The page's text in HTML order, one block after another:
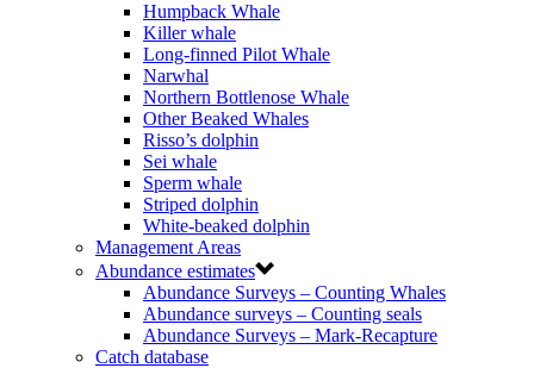
Humpback Whale
Killer whale
Long-finned Pilot Whale
Narwhal
Northern Bottlenose Whale
Other Beaked Whales
Risso’s dolphin
Sei whale
Sperm whale
Striped dolphin
White-beaked dolphin
Management Areas
Abundance estimates
Abundance Surveys – Counting Whales
Abundance surveys – Counting seals
Abundance Surveys – Mark-Recapture
Catch database